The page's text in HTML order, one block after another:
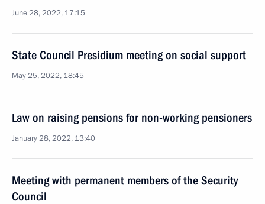
June 28, 2022, 17:15
State Council Presidium meeting on social support
May 25, 2022, 18:45
Law on raising pensions for non-working pensioners
January 28, 2022, 13:40
Meeting with permanent members of the Security
Council